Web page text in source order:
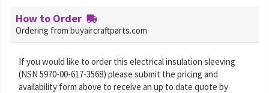
How to Order
Ordering from buyaircraftparts.com
If you would like to order this electrical insulation sleeving
(NSN 5970-00-617-3568) please submit the pricing and
availability form above to receive an up to date quote by